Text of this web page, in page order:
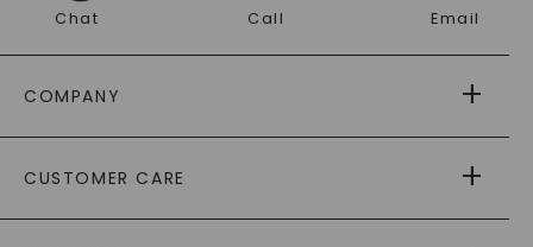
Chat Call Email
COMPANY
AS SEEN IN
PAYING IT FORWARD
CUSTOMER CARE